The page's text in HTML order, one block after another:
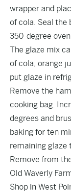
wrapper and
of cola. Seal the
350-degree
The glaze mix
of cola, orange
put glaze in
Remove the
cooking bag.
degrees and
baking for ten
remaining glaze
Remove from
Old Waverly
Shop in West